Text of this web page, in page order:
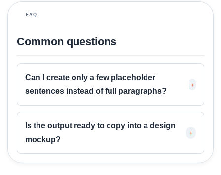
r
FAQ
Common questions
Can I create only a few placeholder
sentences instead of full paragraphs?
+
Is the output ready to copy into a design
mockup?
+